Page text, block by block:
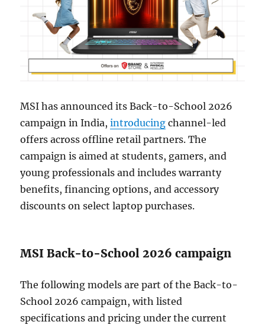
MSI has announced its Back-to-School 2026
campaign in India,introducing channel-led
offers across offline retail partners. The
campaign is aimed at students, gamers, and
young professionals and includes warranty
benefits, financing options, and accessory
discounts on select laptop purchases.
MSI Back-to-School 2026 campaign
The following models are part of the Back-to-
School 2026 campaign, with listed
specifications and pricing under the current